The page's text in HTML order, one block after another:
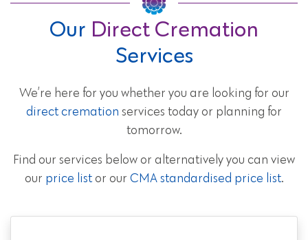
Our Direct Cremation
Services
We’re here for you whether you are looking for our
direct cremation services today or planning for
tomorrow.
Find our services below or alternatively you can view
our price listor our CMA standardised price list.